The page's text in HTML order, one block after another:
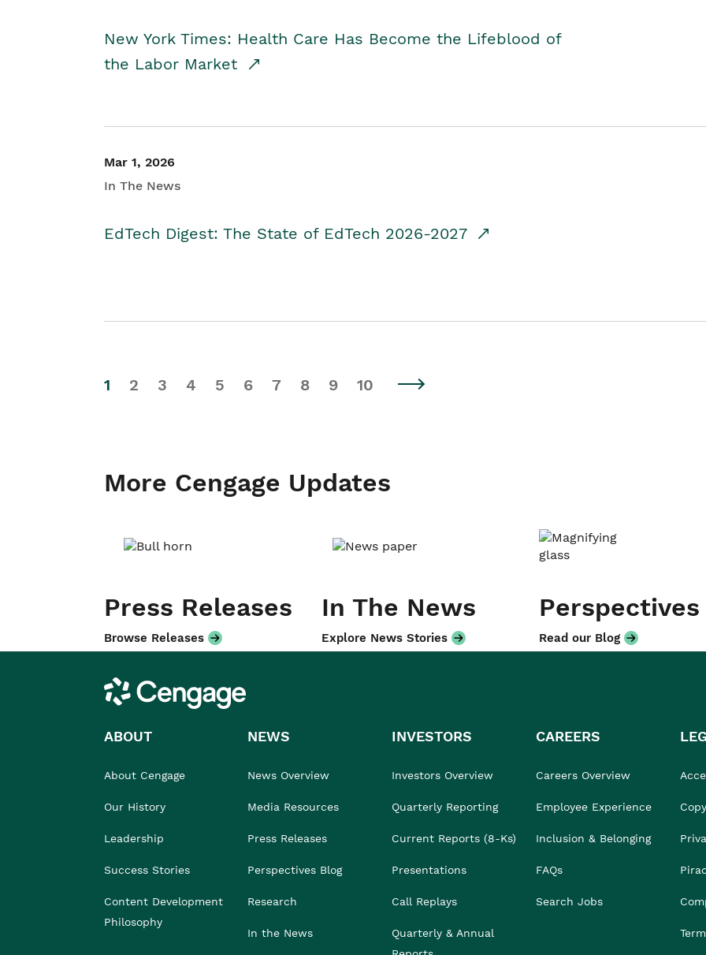
New York Times: Health Care Has Become the Lifeblood of
the Labor Market
Mar 1, 2026
In The News
EdTech Digest: The State of EdTech 2026-2027
1 2 3 4 5 6 7 8 9 10
More Cengage Updates
Press Releases
Browse Releases
In The News
Explore News Stories
Perspectives
Read our Blog
Cengage
ABOUT
About Cengage
Our History
Leadership
Success Stories
Content Development
Philosophy
NEWS
News Overview
Media Resources
Press Releases
Perspectives Blog
Research
In the News
INVESTORS
Investors Overview
Quarterly Reporting
Current Reports (8-Ks)
Presentations
Call Replays
Quarterly & Annual
CAREERS
Careers Overview
Employee Experience
Inclusion & Belonging
FAQs
Search Jobs